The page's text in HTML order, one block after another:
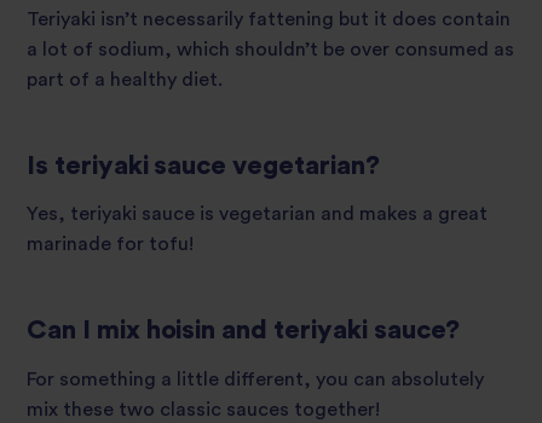
Teriyaki isn’t necessarily fattening but it does contain
a lot of sodium, which shouldn’t be over consumed as
part of a healthy diet.
Is teriyaki sauce vegetarian?
Yes, teriyaki sauce is vegetarian and makes a great
marinade for tofu!
Can I mix hoisin and teriyaki sauce?
For something a little different, you can absolutely
mix these two classic sauces together!